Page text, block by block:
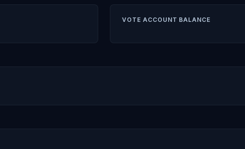
VOTE ACCOUNT BALANCE